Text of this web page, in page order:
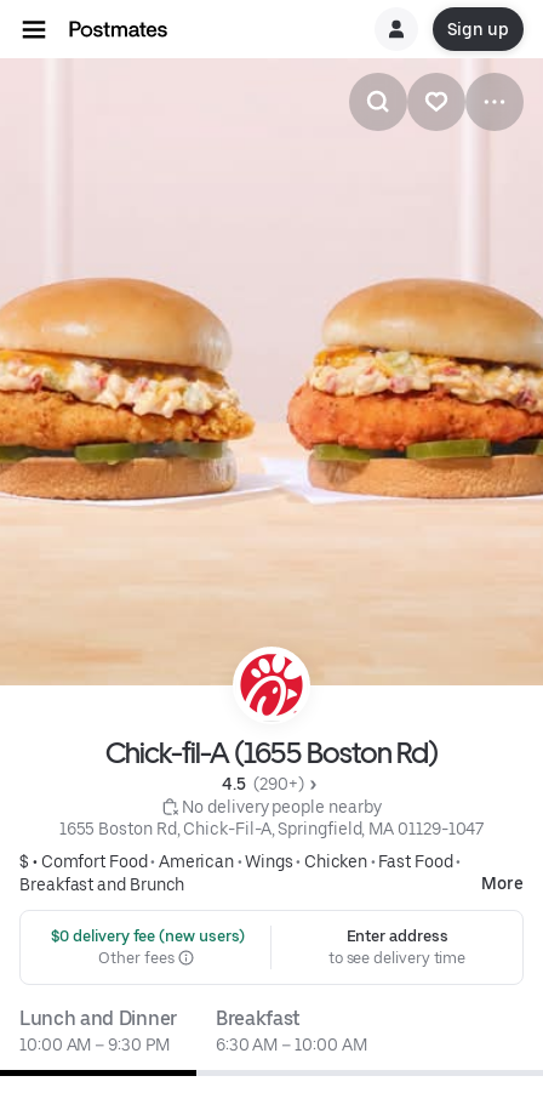
Sign up
Chick-fil-A (1655 Boston Rd)
4.5 (290+)
No delivery people nearby
1655 Boston Rd, Chick-Fil-A, Springfield, MA 01129-1047
$ • Comfort Food• American•Wings• Chicken• Fast Food•
Breakfast and Brunch
More
$0 delivery fee (new users)
Other fees
Enter address
to see delivery time
Lunch and Dinner
10:00 AM – 9:30 PM
Breakfast
6:30 AM – 10:00 AM